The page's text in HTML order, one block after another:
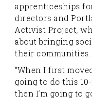
apprenticeships
directors and
Activist Project,
about bringing
their communities.
“When I first
going to do this
then I’m going to